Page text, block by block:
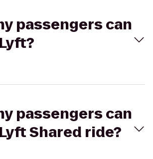
passengers can
passengers can
Shared ride?